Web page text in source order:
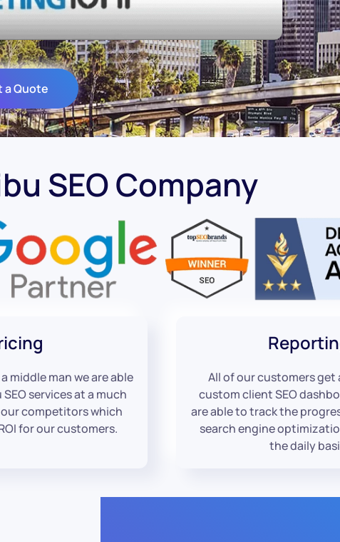
a Quote
SEO Company
middle man we are able
services at a much
competitors which
for our customers.
All of our customers get
custom client SEO
are able to track the
search engine
the daily